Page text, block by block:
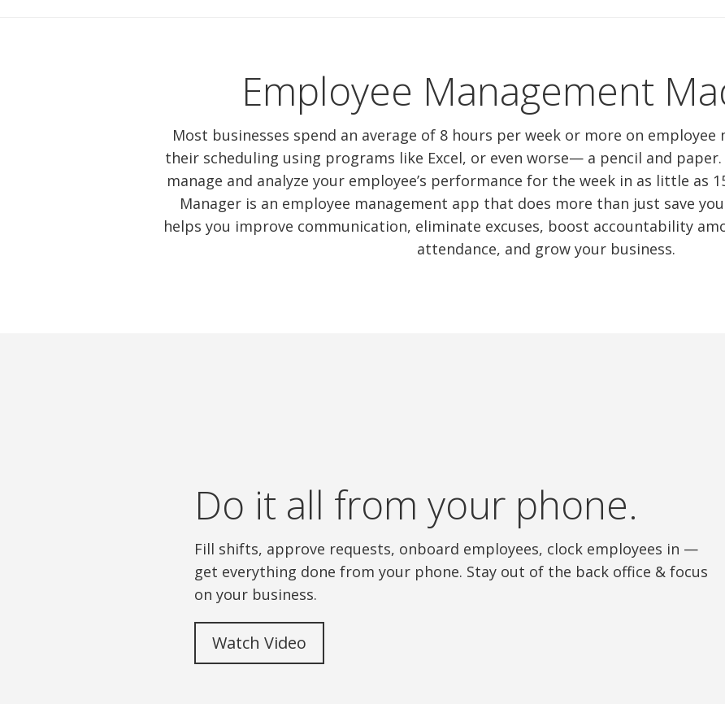
Employee Management
Most businesses spend an average of 8 hours per week or more on
their scheduling using programs like Excel, or even worse— a pencil and
manage and analyze your employee’s performance for the week in as little as
Manager is an employee management app that does more than just save
helps you improve communication, eliminate excuses, boost accountability
attendance, and grow your business.
Do it all from your phone.
Fill shifts, approve requests, onboard employees, clock employees in —
get everything done from your phone. Stay out of the back office & focus
on your business.
Watch Video